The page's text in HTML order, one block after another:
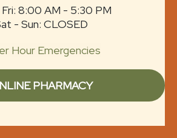
8:00 AM - 5:30 PM
- Sun: CLOSED
Hour Emergencies
PHARMACY